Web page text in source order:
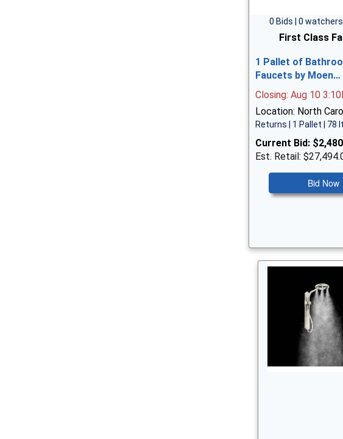
0 Bids | 0
First Class
1 Pallet of
Faucets by Moen…
Closing: Aug 10
Location: North
Returns | 1 Pallet | 78
Current Bid:
Est. Retail:
Bid Now